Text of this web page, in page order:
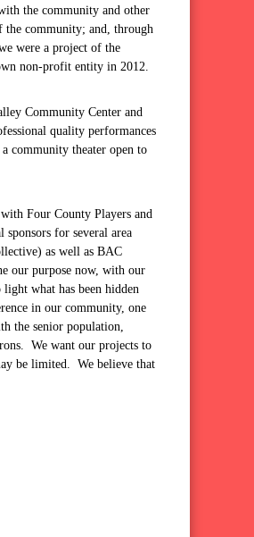
the community and other
the community; and, through
were a project of the
non-profit entity in 2012.
Community Center and
quality performances
community theater open to
Four County Players and
for several area
as well as BAC
our purpose now, with our
what has been hidden
in our community, one
the senior population,
We want our projects to
be limited. We believe that